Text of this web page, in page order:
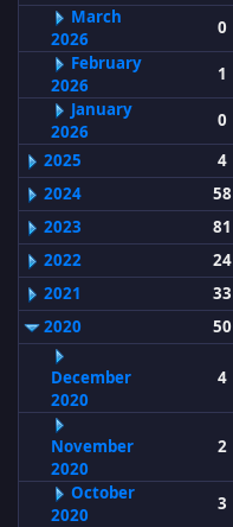
March
2026
0
February
2026
1
January
2026
0
2025
4
2024
58
2023
81
2022
24
2021
33
2020
50
December
2020
4
November
2020
2
October
2020
3